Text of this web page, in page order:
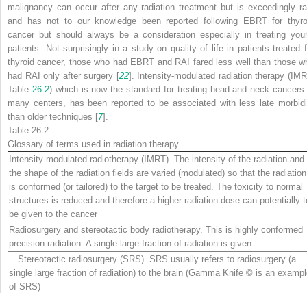
malignancy can occur after any radiation treatment but is exceedingly
and has not to our knowledge been reported following EBRT for
cancer but should always be a consideration especially in treating
patients. Not surprisingly in a study on quality of life in patients treated
thyroid cancer, those who had EBRT and RAI fared less well than those
had RAI only after surgery [22]. Intensity-modulated radiation therapy
Table 26.2) which is now the standard for treating head and neck cancers
many centers, has been reported to be associated with less late
than older techniques [7].
Table 26.2
Glossary of terms used in radiation therapy
Intensity-modulated radiotherapy (IMRT). The intensity of the radiation and
the shape of the radiation fields are varied (modulated) so that the radiation
is conformed (or tailored) to the target to be treated. The toxicity to normal
structures is reduced and therefore a higher radiation dose can potentially
be given to the cancer
Radiosurgery and stereotactic body radiotherapy. This is highly conformed
precision radiation. A single large fraction of radiation is given
Stereotactic radiosurgery (SRS). SRS usually refers to radiosurgery (a
single large fraction of radiation) to the brain (Gamma Knife © is an
of SRS)